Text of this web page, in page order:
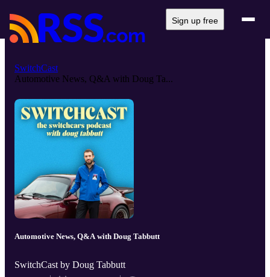
Sign up free
SwitchCast
Automotive News, Q&A with Doug Ta...
Automotive News, Q&A with Doug Tabbutt
SwitchCast by Doug Tabbutt